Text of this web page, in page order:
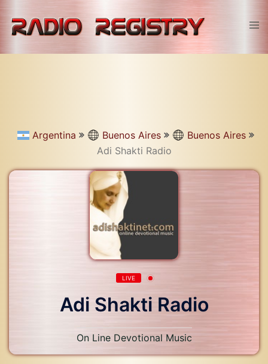
content
Argentina Buenos Aires
Buenos Aires
Adi Shakti Radio
LIVE
Adi Shakti Radio
On Line Devotional Music